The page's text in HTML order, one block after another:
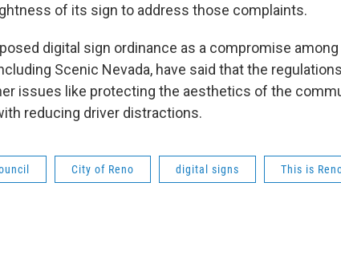
of its sign to address those complaints.
digital sign ordinance as a compromise among
Scenic Nevada, have said that the
issues like protecting the aesthetics of the
reducing driver distractions.
City of Reno digital signs This is